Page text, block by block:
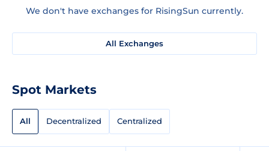
We don't have exchanges for RisingSun currently.
All Exchanges
Spot Markets
All Decentralized Centralized